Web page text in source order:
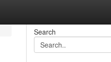
Search